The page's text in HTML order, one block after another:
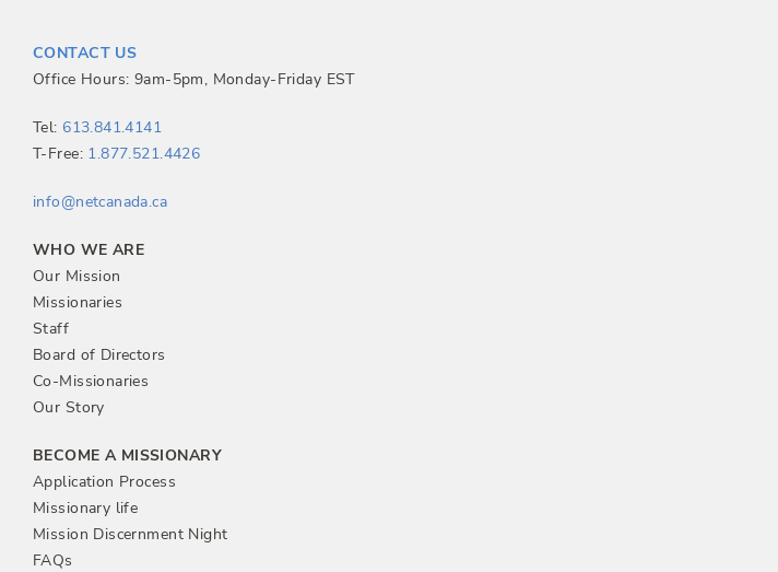
t
n
a
v
i
g
a
t
i
o
n
CONTACT US
Office Hours: 9am-5pm, Monday-Friday EST
Tel: 613.841.4141
T-Free: 1.877.521.4426
info@netcanada.ca
WHO WE ARE
Our Mission
Missionaries
Staff
Board of Directors
Co-Missionaries
Our Story
BECOME A MISSIONARY
Application Process
Missionary life
Mission Discernment Night
FAQs